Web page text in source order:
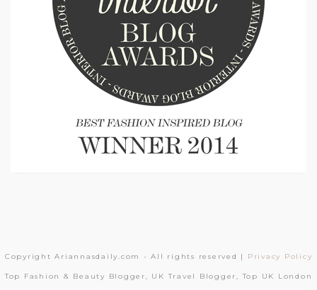
Copyright Ariannasdaily.com - All rights reserved | Privacy Policy
Top Fashion & Beauty Blogger, UK Travel Blogger, Top UK London